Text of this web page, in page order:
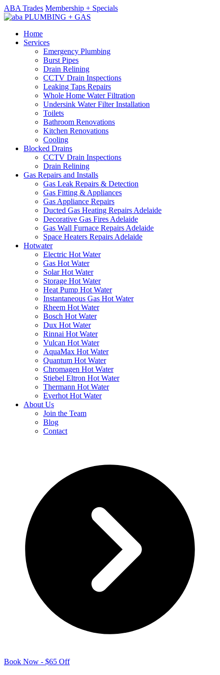
ABA Trades Membership + Specials
Home
Services
Emergency Plumbing
Burst Pipes
Drain Relining
CCTV Drain Inspections
Leaking Taps Repairs
Whole Home Water Filtration
Undersink Water Filter Installation
Toilets
Bathroom Renovations
Kitchen Renovations
Cooling
Blocked Drains
CCTV Drain Inspections
Drain Relining
Gas Repairs and Installs
Gas Leak Repairs & Detection
Gas Fitting & Appliances
Gas Appliance Repairs
Ducted Gas Heating Repairs Adelaide
Decorative Gas Fires Adelaide
Gas Wall Furnace Repairs Adelaide
Space Heaters Repairs Adelaide
Hotwater
Electric Hot Water
Gas Hot Water
Solar Hot Water
Storage Hot Water
Heat Pump Hot Water
Instantaneous Gas Hot Water
Rheem Hot Water
Bosch Hot Water
Dux Hot Water
Rinnai Hot Water
Vulcan Hot Water
AquaMax Hot Water
Quantum Hot Water
Chromagen Hot Water
Stiebel Eltron Hot Water
Thermann Hot Water
Everhot Hot Water
About Us
Join the Team
Blog
Contact
Book Now - $65 Off